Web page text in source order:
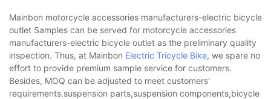
Mainbon motorcycle accessories manufacturers-electric bicycle
outlet Samples can be served for motorcycle accessories
manufacturers-electric bicycle outlet as the preliminary quality
inspection. Thus, at Mainbon Electric Tricycle Bike, we spare no
effort to provide premium sample service for customers.
Besides, MOQ can be adjusted to meet customers'
requirements.suspension parts,suspension components,bicycle